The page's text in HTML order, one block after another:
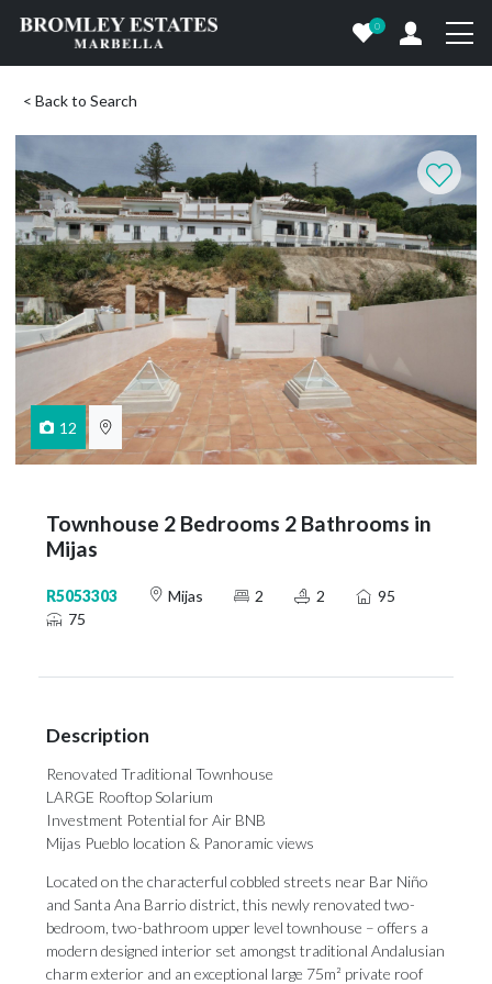
0
< Back to Search
12
Townhouse 2 Bedrooms 2 Bathrooms in
Mijas
R5053303 Mijas 2 2
95
75
Description
Renovated Traditional Townhouse
LARGE Rooftop Solarium
Investment Potential for Air BNB
Mijas Pueblo location & Panoramic views
Located on the characterful cobbled streets near Bar Niño
and Santa Ana Barrio district, this newly renovated two-
bedroom, two-bathroom upper level townhouse – offers a
modern designed interior set amongst traditional Andalusian
charm exterior and an exceptional large 75m² private roof